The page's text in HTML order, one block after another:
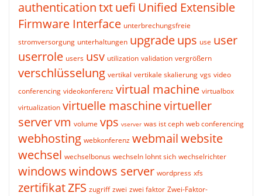
authenticationtxtuefi Unified Extensible
Firmware Interface unterbrechungsfreie
stromversorgung unterhaltungen upgradeups use user
userrole users usv utilization validation vergrößern
verschlüsselung vertikal vertikale skalierung vgs video
conferencing videokonferenz virtual machine virtualbox
virtualization virtuelle maschinevirtueller
servervm volume vps vserver was ist ceph web conferencing
webhosting webkonferenz webmailwebsite
wechsel wechselbonus wechseln lohnt sich wechselrichter
windowswindows server wordpress xfs
zertifikatZFS zugriff zwei zwei faktor Zwei-Faktor-